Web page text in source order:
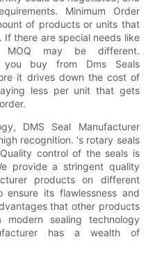
Minimum Order
of products or units that
there are special needs like
MOQ may be different.
buy from Dms Seals
it drives down the cost of
less per unit that gets
DMS Seal Manufacturer
recognition. 's rotary seals
control of the seals is
provide a stringent quality
products on different
ensure its flawlessness and
that other products
sealing technology
has a wealth of